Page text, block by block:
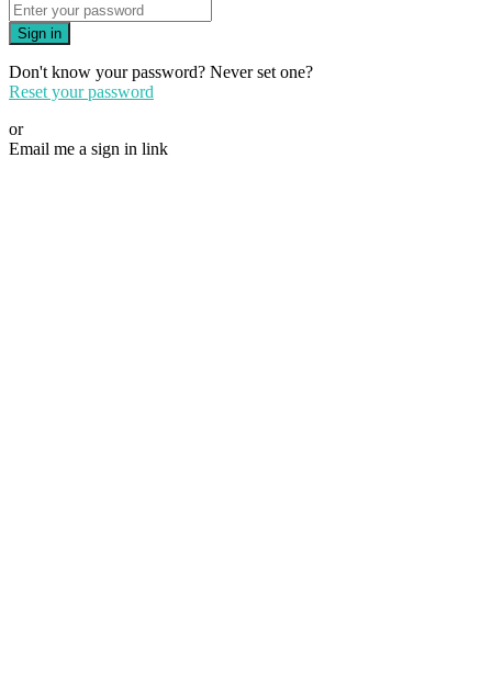
Sign in
Don't know your password? Never set one?
Reset your password
or
Email me a sign in link